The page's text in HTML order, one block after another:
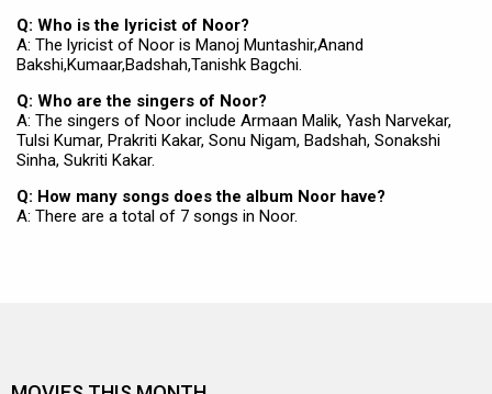
Q: Who is the lyricist of Noor?
A: The lyricist of Noor is Manoj Muntashir,Anand
Bakshi,Kumaar,Badshah,Tanishk Bagchi.
Q: Who are the singers of Noor?
A: The singers of Noor include Armaan Malik, Yash Narvekar,
Tulsi Kumar, Prakriti Kakar, Sonu Nigam, Badshah, Sonakshi
Sinha, Sukriti Kakar.
Q: How many songs does the album Noor have?
A: There are a total of 7 songs in Noor.